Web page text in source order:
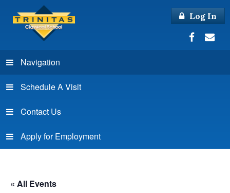
Log In
Navigation
Schedule A Visit
Contact Us
Apply for Employment
« All Events